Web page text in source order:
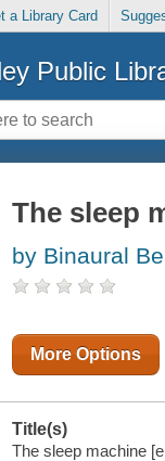
a Library Card
Public
The sleep
by Binaural
More Options
Title(s)
The sleep machine